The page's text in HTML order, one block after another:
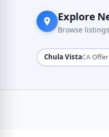
Explore
Browse
Chula VistaCA·Offer